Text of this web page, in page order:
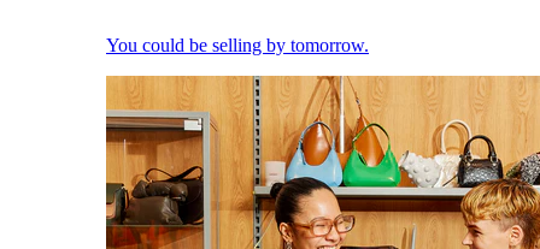
You could be selling by tomorrow.